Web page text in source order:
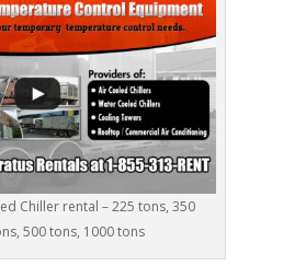
Chiller rental – 225 tons, 350
500 tons, 1000 tons